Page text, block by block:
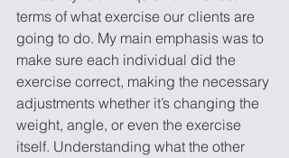
terms of what exercise our clients are
going to do. My main emphasis was to
make sure each individual did the
exercise correct, making the necessary
adjustments whether it’s changing the
weight, angle, or even the exercise
itself. Understanding what the other